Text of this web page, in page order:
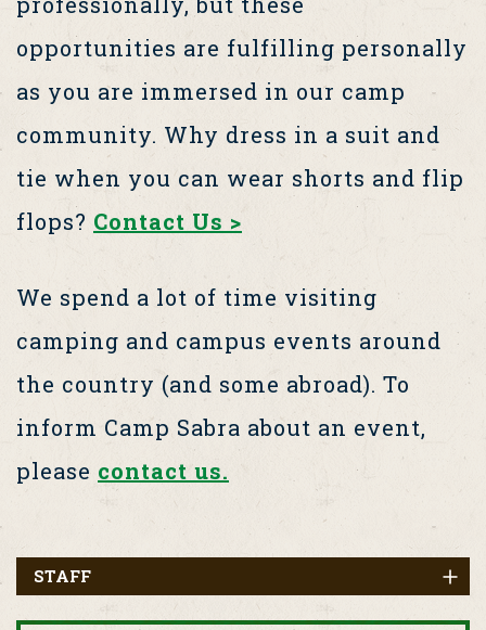
opportunities are fulfilling personally
as you are immersed in our camp
community. Why dress in a suit and
tie when you can wear shorts and flip
flops? Contact Us >
We spend a lot of time visiting
camping and campus events around
the country (and some abroad). To
inform Camp Sabra about an event,
please contact us.
STAFF